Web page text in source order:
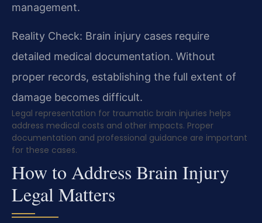
management.
Reality Check: Brain injury cases require
detailed medical documentation. Without
proper records, establishing the full extent of
damage becomes difficult.
Legal representation for traumatic brain injuries helps
address medical costs and other impacts. Proper
documentation and professional guidance are important
for these cases.
How to Address Brain Injury
Legal Matters